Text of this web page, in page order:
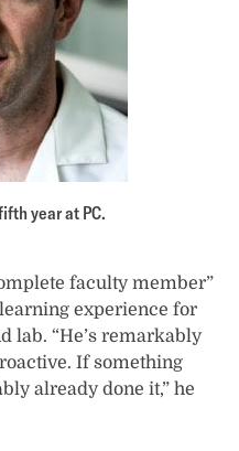
year at PC.
faculty member”
experience for
lab. “He’s remarkably
If something
already done it,” he